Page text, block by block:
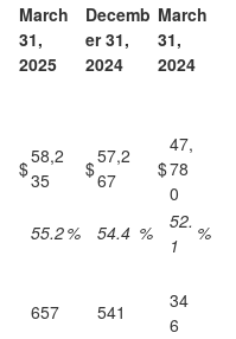
March
31,
2025
Decemb
er 31,
2024
March
31,
2024
$
58,2
35
$
57,2
67
$
47,
78
0
55.2% 54.4 %
52.
1
%
657 541
34
6